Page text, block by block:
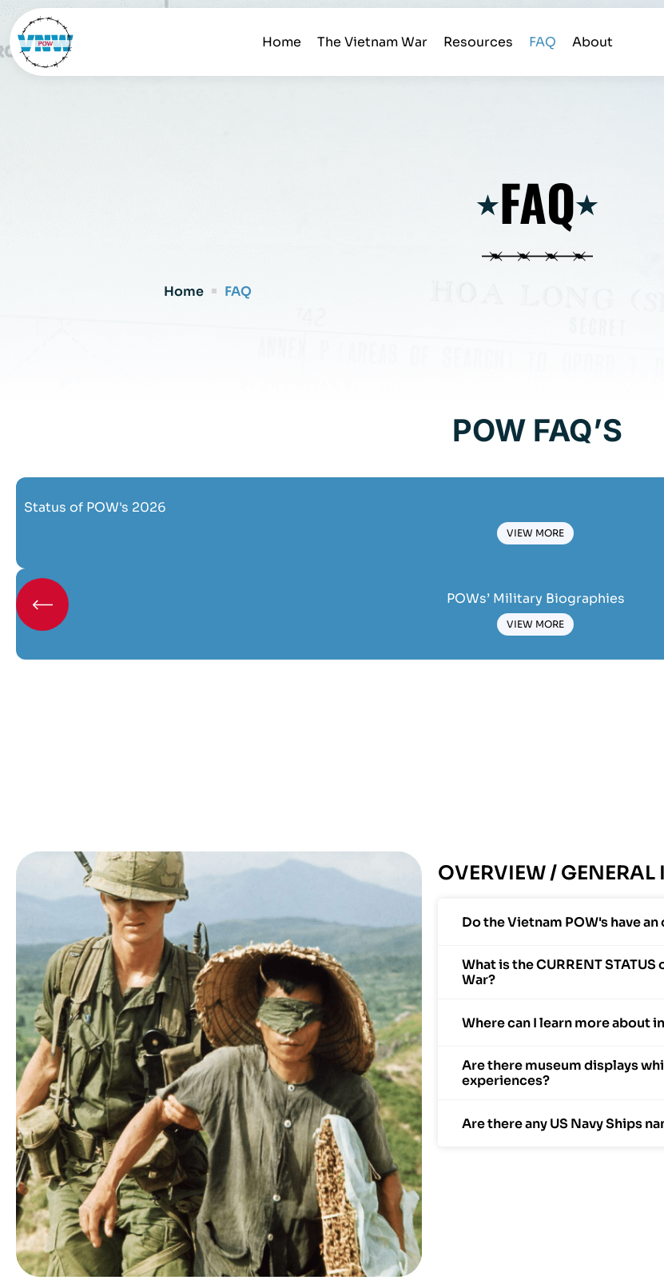
Home The Vietnam War Resources FAQ About
FAQ
Home FAQ
POW FAQ’S
Status of POW's 2026
VIEW MORE
POWs’ Military Biographies
VIEW MORE
OVERVIEW /
Do the Vietnam POW's have
What is the CURRENT
War?
Where can I learn more about
Are there museum displays
experiences?
Are there any US Navy Ships